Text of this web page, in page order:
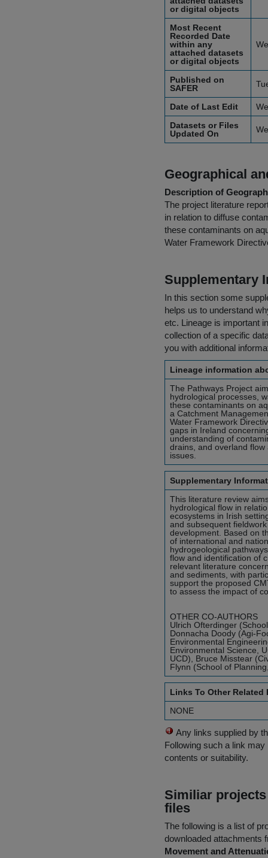
or digital objects
Most Recent
Recorded Date
within any
attached datasets
or digital objects
Published on
SAFER
Date of Last Edit
Datasets or Files
Updated On
Geographical
Description of
The project literature
in relation to diffuse
these contaminants on
Water Framework
Supplementary
In this section some
helps us to understand
etc. Lineage is important
collection of a specific
you with additional
Lineage information
The Pathways Project
hydrological processes,
these contaminants on
a Catchment
Water Framework
gaps in Ireland
understanding of
drains, and overland
issues.
Supplementary
This literature review
hydrological flow in
ecosystems in Irish
and subsequent
development. Based on
of international and
hydrogeological
flow and identification of
relevant literature
and sediments, with
support the proposed
to assess the impact of
OTHER CO-AUTHORS
Ulrich Ofterdinger
Donnacha Doody (Agi-
Environmental
Environmental Science,
UCD), Bruce Misstear
Flynn (School of
Links To Other Related
NONE
Any links supplied by
Following such a link
contents or suitability.
Similiar
files
The following is a list of
downloaded attachments
Movement and